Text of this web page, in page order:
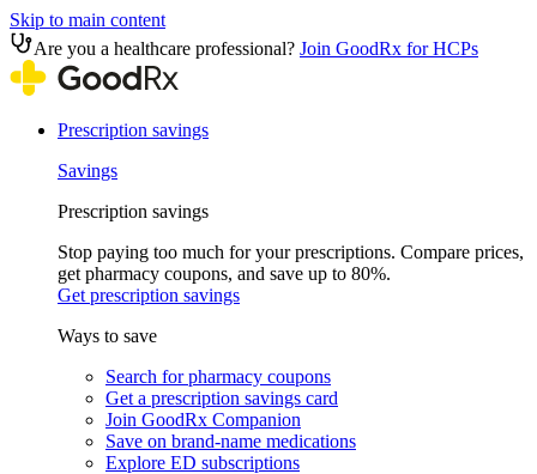
Skip to main content
Are you a healthcare professional? Join GoodRx for HCPs
Prescription savings
Savings
Prescription savings
Stop paying too much for your prescriptions. Compare prices,
get pharmacy coupons, and save up to 80%.
Get prescription savings
Ways to save
Search for pharmacy coupons
Get a prescription savings card
Join GoodRx Companion
Save on brand-name medications
Explore ED subscriptions